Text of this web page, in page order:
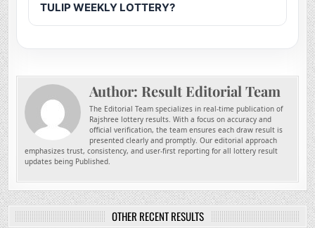
TULIP WEEKLY LOTTERY?
Author: Result Editorial Team
The Editorial Team specializes in real-time publication of
Rajshree lottery results. With a focus on accuracy and
official verification, the team ensures each draw result is
presented clearly and promptly. Our editorial approach
emphasizes trust, consistency, and user-first reporting for all lottery result
updates being Published.
OTHER RECENT RESULTS